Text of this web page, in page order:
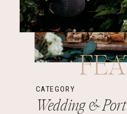
Wedding &
CATEGORY